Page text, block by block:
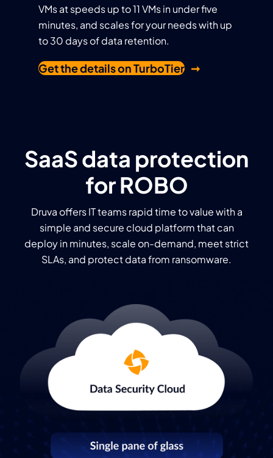
VMs at speeds up to 11 VMs in under five
minutes, and scales for your needs with up
to 30 days of data retention.
Get the details on TurboTier
SaaS data protection
for ROBO
Druva offers IT teams rapid time to value with a
simple and secure cloud platform that can
deploy in minutes, scale on-demand, meet strict
SLAs, and protect data from ransomware.